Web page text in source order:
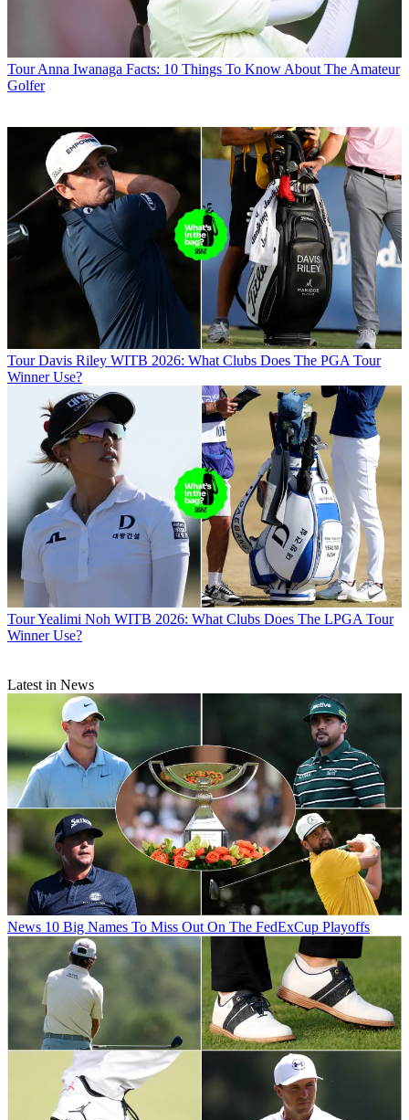
TourAnna Iwanaga Facts: 10 Things To Know About The Amateur
Golfer
Tour Davis Riley WITB 2026: What Clubs Does The PGA Tour
Winner Use?
TourYealimi Noh WITB 2026: What Clubs Does The LPGA Tour
Winner Use?
Latest in News
News 10 Big Names To Miss Out On The FedExCup Playoffs